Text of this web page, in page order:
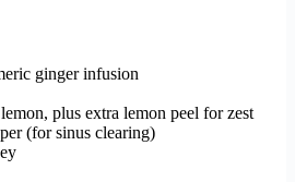
ginger infusion
plus extra lemon peel for zest
(for sinus clearing)